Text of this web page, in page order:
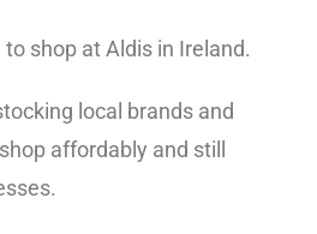
shop at Aldis in Ireland.
local brands and
affordably and still